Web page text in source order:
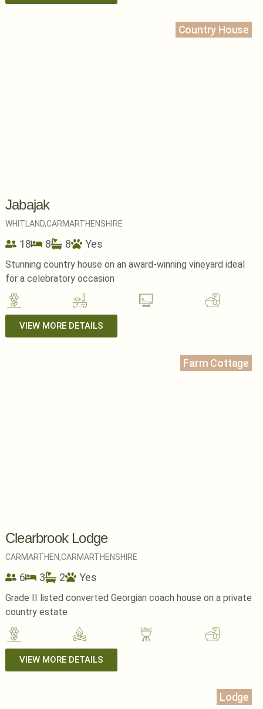
Country House
Jabajak
WHITLAND,CARMARTHENSHIRE
18 8 8 Yes
Stunning country house on an award-winning vineyard ideal
for a celebratory occasion
VIEW MORE DETAILS
Farm Cottage
Clearbrook Lodge
CARMARTHEN,CARMARTHENSHIRE
6 3 2 Yes
Grade II listed converted Georgian coach house on a private
country estate
VIEW MORE DETAILS
Lodge